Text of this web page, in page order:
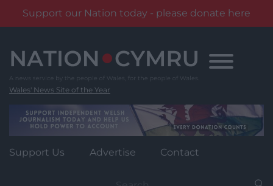
Support our Nation today - please donate here
content
Wales' News Site of the Year
Support Us Advertise Contact